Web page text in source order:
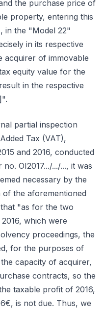
the purchase price of
property, entering this
in the "Model 22"
in its respective
acquirer of immovable
equity value for the
in the respective
partial inspection
Tax (VAT),
and 2016, conducted
OI2017.../.../..., it was
necessary by the
of the aforementioned
"as for the two
which were
proceedings, the
for the purposes of
capacity of acquirer,
contracts, so the
taxable profit of 2016,
is not due. Thus, we